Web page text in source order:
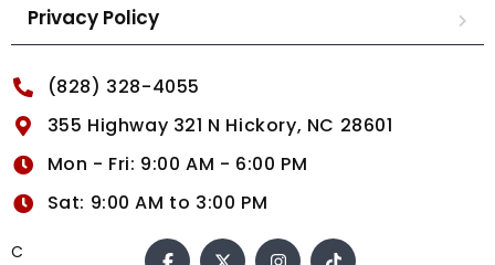
Privacy Policy
(828) 328-4055
355 Highway 321 N Hickory, NC 28601
Mon - Fri: 9:00 AM - 6:00 PM
Sat: 9:00 AM to 3:00 PM
C